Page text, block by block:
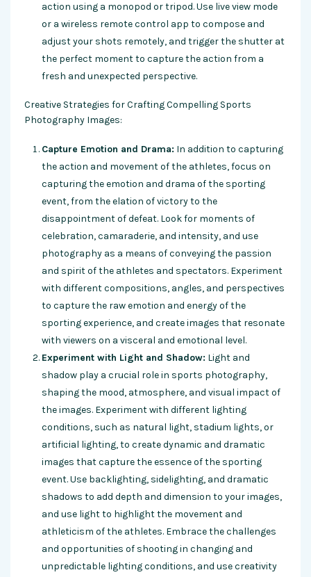
action using a monopod or tripod. Use live view mode
or a wireless remote control app to compose and
adjust your shots remotely, and trigger the shutter at
the perfect moment to capture the action from a
fresh and unexpected perspective.
Creative Strategies for Crafting Compelling Sports
Photography Images:
Capture Emotion and Drama: In addition to capturing
the action and movement of the athletes, focus on
capturing the emotion and drama of the sporting
event, from the elation of victory to the
disappointment of defeat. Look for moments of
celebration, camaraderie, and intensity, and use
photography as a means of conveying the passion
and spirit of the athletes and spectators. Experiment
with different compositions, angles, and perspectives
to capture the raw emotion and energy of the
sporting experience, and create images that resonate
with viewers on a visceral and emotional level.
Experiment with Light and Shadow: Light and
shadow play a crucial role in sports photography,
shaping the mood, atmosphere, and visual impact of
the images. Experiment with different lighting
conditions, such as natural light, stadium lights, or
artificial lighting, to create dynamic and dramatic
images that capture the essence of the sporting
event. Use backlighting, sidelighting, and dramatic
shadows to add depth and dimension to your images,
and use light to highlight the movement and
athleticism of the athletes. Embrace the challenges
and opportunities of shooting in changing and
unpredictable lighting conditions, and use creativity